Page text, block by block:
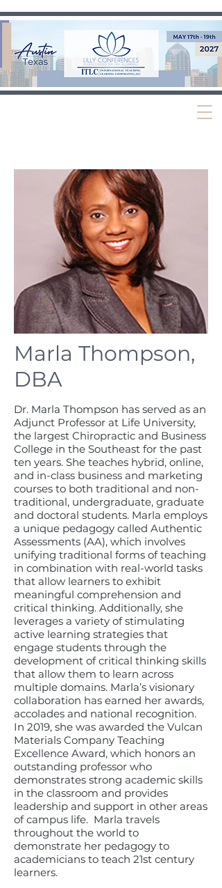
Marla Thompson,
DBA
Dr. Marla Thompson has served as an
Adjunct Professor at Life University,
the largest Chiropractic and Business
College in the Southeast for the past
ten years. She teaches hybrid, online,
and in-class business and marketing
courses to both traditional and non-
traditional, undergraduate, graduate
and doctoral students. Marla employs
a unique pedagogy called Authentic
Assessments (AA), which involves
unifying traditional forms of teaching
in combination with real-world tasks
that allow learners to exhibit
meaningful comprehension and
critical thinking. Additionally, she
leverages a variety of stimulating
active learning strategies that
engage students through the
development of critical thinking skills
that allow them to learn across
multiple domains. Marla’s visionary
collaboration has earned her awards,
accolades and national recognition.
In 2019, she was awarded the Vulcan
Materials Company Teaching
Excellence Award, which honors an
outstanding professor who
demonstrates strong academic skills
in the classroom and provides
leadership and support in other areas
of campus life. Marla travels
throughout the world to
demonstrate her pedagogy to
academicians to teach 21st century
learners.